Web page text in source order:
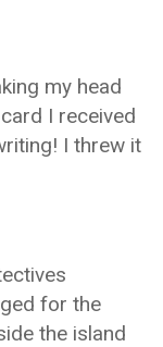
my head
I received
I threw it
for the
the island